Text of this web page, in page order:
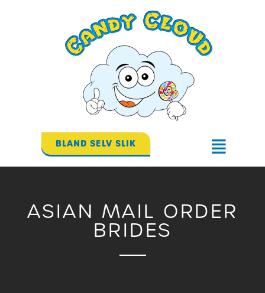
BLAND SELV SLIK
Flyout
ASIAN MAIL ORDER
BRIDES